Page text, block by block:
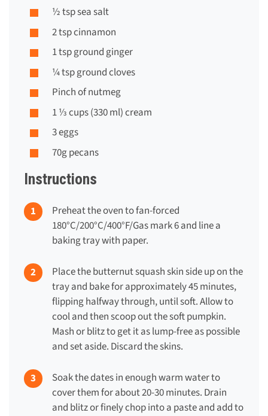
½ tsp sea salt
2 tsp cinnamon
1 tsp ground ginger
¼ tsp ground cloves
Pinch of nutmeg
1 ⅓ cups (330 ml) cream
3 eggs
70g pecans
Instructions
Preheat the oven to fan-forced
180°C/200°C/400°F/Gas mark 6 and line a
baking tray with paper.
Place the butternut squash skin side up on the
tray and bake for approximately 45 minutes,
flipping halfway through, until soft. Allow to
cool and then scoop out the soft pumpkin.
Mash or blitz to get it as lump-free as possible
and set aside. Discard the skins.
Soak the dates in enough warm water to
cover them for about 20-30 minutes. Drain
and blitz or finely chop into a paste and add to